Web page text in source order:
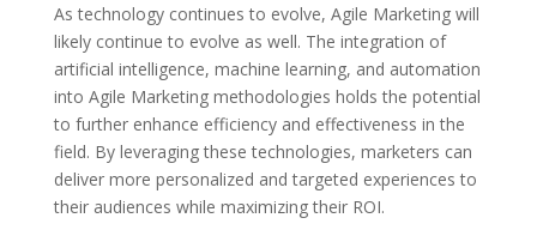
As technology continues to evolve, Agile Marketing will
likely continue to evolve as well. The integration of
artificial intelligence, machine learning, and automation
into Agile Marketing methodologies holds the potential
to further enhance efficiency and effectiveness in the
field. By leveraging these technologies, marketers can
deliver more personalized and targeted experiences to
their audiences while maximizing their ROI.